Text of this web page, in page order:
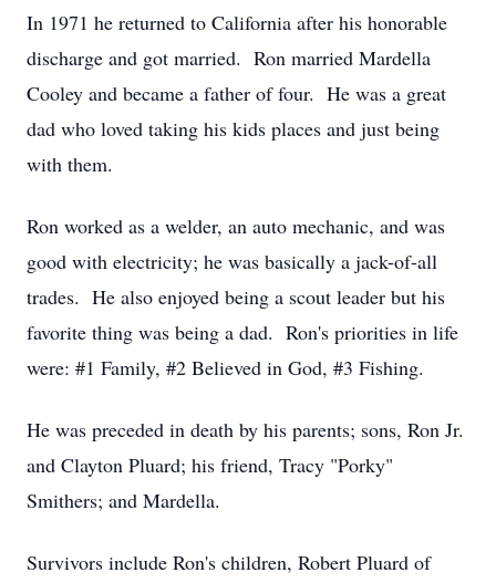
In 1971 he returned to California after his honorable
discharge and got married. Ron married Mardella
Cooley and became a father of four. He was a great
dad who loved taking his kids places and just being
with them.
Ron worked as a welder, an auto mechanic, and was
good with electricity; he was basically a jack-of-all
trades. He also enjoyed being a scout leader but his
favorite thing was being a dad. Ron's priorities in life
were: #1 Family, #2 Believed in God, #3 Fishing.
He was preceded in death by his parents; sons, Ron Jr.
and Clayton Pluard; his friend, Tracy "Porky"
Smithers; and Mardella.
Survivors include Ron's children, Robert Pluard of